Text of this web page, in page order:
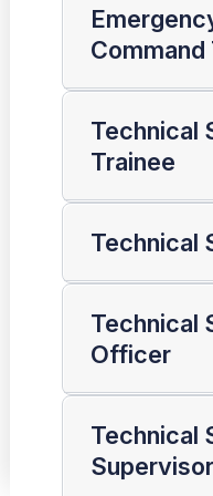
Command
Technical
Trainee
Technical
Technical
Officer
Technical
Supervisor